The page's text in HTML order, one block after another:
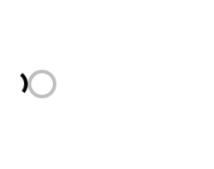
Loading...